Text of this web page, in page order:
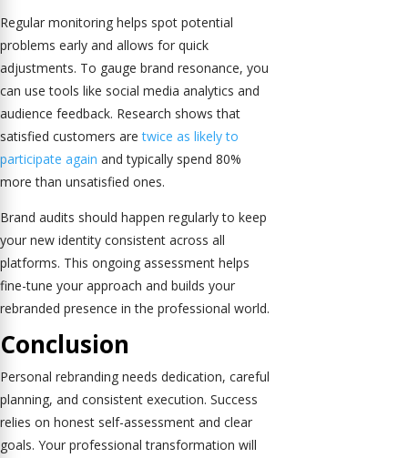
Regular monitoring helps spot potential
problems early and allows for quick
adjustments. To gauge brand resonance, you
can use tools like social media analytics and
audience feedback. Research shows that
satisfied customers aretwice as likely to
participate again and typically spend 80%
more than unsatisfied ones.
Brand audits should happen regularly to keep
your new identity consistent across all
platforms. This ongoing assessment helps
fine-tune your approach and builds your
rebranded presence in the professional world.
Conclusion
Personal rebranding needs dedication, careful
planning, and consistent execution. Success
relies on honest self-assessment and clear
goals. Your professional transformation will